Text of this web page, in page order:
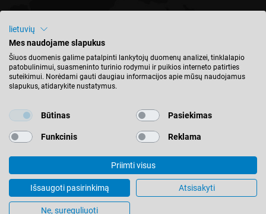
Lietuva - english
© 2026 Leitz GmbH & Co. KG
Imprint
Contact
Terms & Conditions
Cookie Settings
lietuvių
Mes naudojame slapukus
Šiuos duomenis galime patalpinti lankytojų duomenų analizei, tinklalapio
patobulinimui, suasmeninto turinio rodymui ir puikios interneto patirties
suteikimui. Norėdami gauti daugiau informacijos apie mūsų naudojamus
slapukus, atidarykite nustatymus.
Būtinas Pasiekimas
Funkcinis Reklama
Priimti visus
Išsaugoti pasirinkimą Atsisakyti
Ne, sureguliuoti